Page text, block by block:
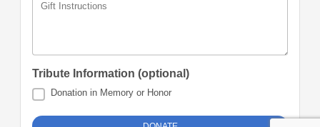
Gift Instructions
Tribute Information (optional)
Donation in Memory or Honor